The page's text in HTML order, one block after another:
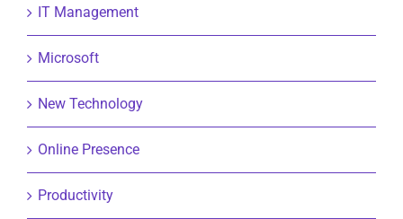
IT Management
Microsoft
New Technology
Online Presence
Productivity